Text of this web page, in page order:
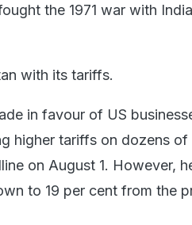
the 1971 war with
with its tariffs.
in favour of US
higher tariffs on dozens of
on August 1. However,
to 19 per cent from the